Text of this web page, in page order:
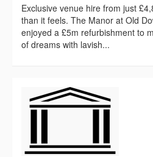
Exclusive venue hire from just
than it feels. The Manor at Old
enjoyed a £5m refurbishment to
of dreams with lavish...